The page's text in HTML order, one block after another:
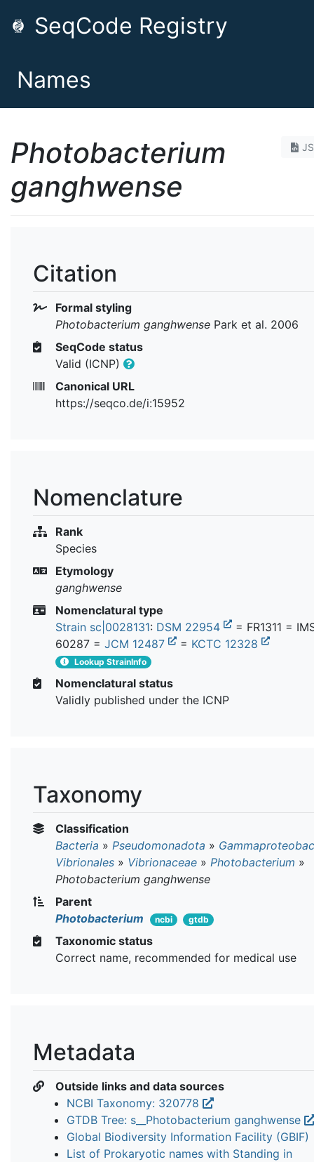
SeqCode Registry
Names
Photobacterium
ganghwense
Citation
Formal styling
Photobacterium ganghwense Park et al. 2006
SeqCode status
Valid (ICNP)
Canonical URL
https://seqco.de/i:15952
Nomenclature
Rank
Species
Etymology
ganghwense
Nomenclatural type
Strain sc|0028131: DSM 22954
= FR1311 =
60287 = JCM 12487 = KCTC 12328
Lookup StrainInfo
Nomenclatural status
Validly published under the ICNP
Taxonomy
Classification
Bacteria » Pseudomonadota »
Vibrionales » Vibrionaceae » Photobacterium »
Photobacterium ganghwense
Parent
Photobacterium
ncbi gtdb
Taxonomic status
Correct name, recommended for medical use
Metadata
Outside links and data sources
NCBI Taxonomy: 320778
GTDB Tree: s__Photobacterium ganghwense
Global Biodiversity Information Facility (GBIF)
List of Prokaryotic names with Standing in